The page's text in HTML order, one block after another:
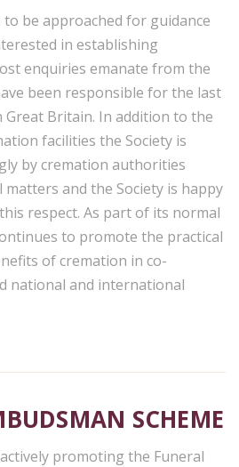
be approached for guidance
in establishing
enquiries emanate from the
been responsible for the last
Britain. In addition to the
facilities the Society is
by cremation authorities
and the Society is happy
respect. As part of its normal
to promote the practical
of cremation in co-
national and international
SCHEME
promoting the Funeral